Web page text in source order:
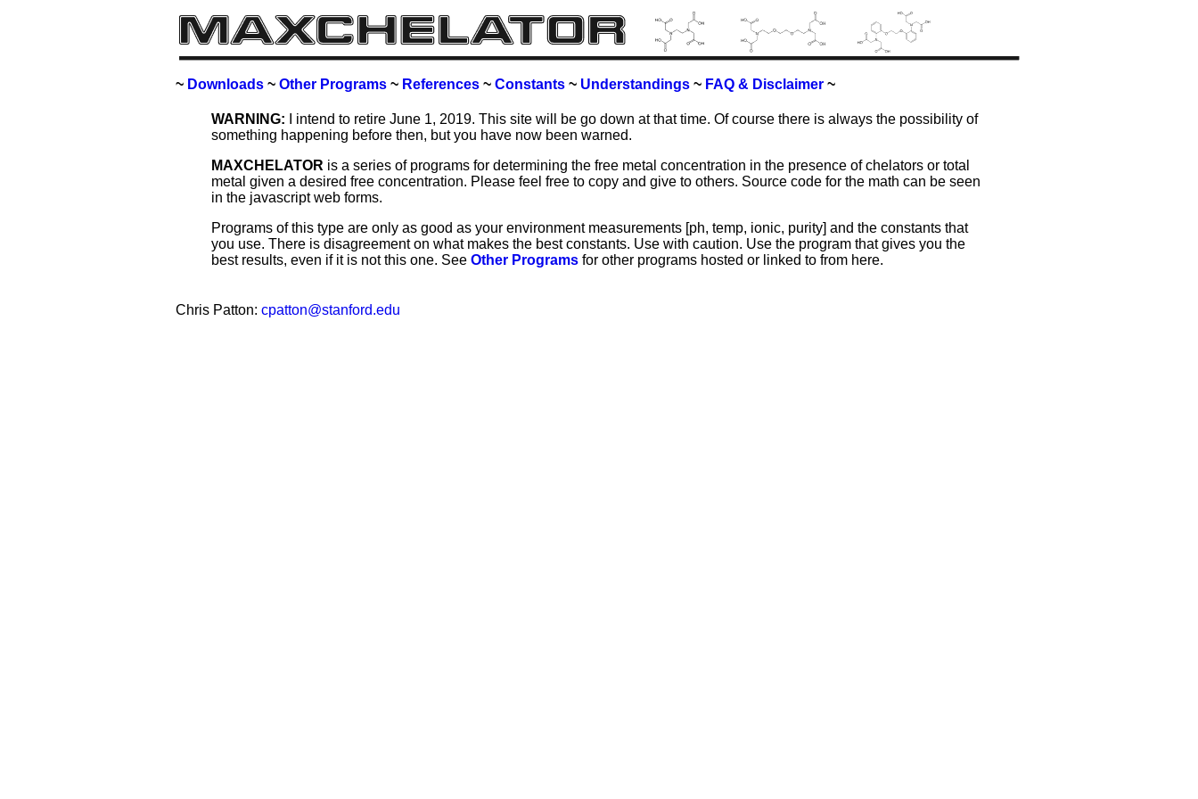
~ Downloads ~ Other Programs ~ References ~ Constants ~ Understandings ~ FAQ & Disclaimer ~
WARNING: I intend to retire June 1, 2019. This site will be go down at that time. Of course there is always the possibility of
something happening before then, but you have now been warned.
MAXCHELATOR is a series of programs for determining the free metal concentration in the presence of chelators or total
metal given a desired free concentration. Please feel free to copy and give to others. Source code for the math can be seen
in the javascript web forms.
Programs of this type are only as good as your environment measurements [ph, temp, ionic, purity] and the constants that
you use. There is disagreement on what makes the best constants. Use with caution. Use the program that gives you the
best results, even if it is not this one. See Other Programs for other programs hosted or linked to from here.
Chris Patton: cpatton@stanford.edu